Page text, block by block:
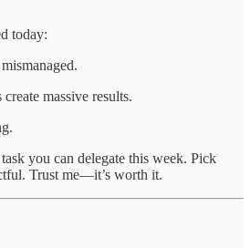
today:
massive results.
you can delegate this week. Pick
Trust me—it’s worth it.